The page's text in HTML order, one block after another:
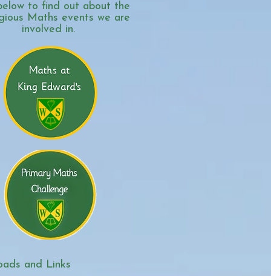
and Links
to find out about the
Maths events we are
involved in.